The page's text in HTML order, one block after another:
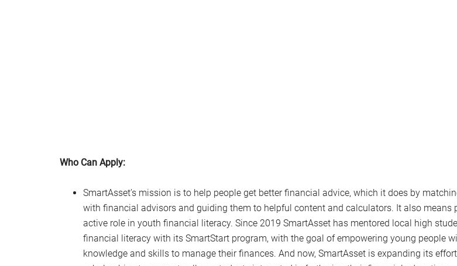
Who Can Apply:
SmartAsset’s mission is to help people get better financial advice, which it does by
with financial advisors and guiding them to helpful content and calculators. It also means
active role in youth financial literacy. Since 2019 SmartAsset has mentored local high
financial literacy with its SmartStart program, with the goal of empowering young people
knowledge and skills to manage their finances. And now, SmartAsset is expanding its